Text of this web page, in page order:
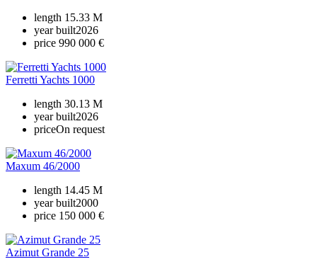
length 15.33 M
year built2026
price 990 000 €
Ferretti Yachts 1000
length 30.13 M
year built2026
priceOn request
Maxum 46/2000
length 14.45 M
year built2000
price 150 000 €
Azimut Grande 25